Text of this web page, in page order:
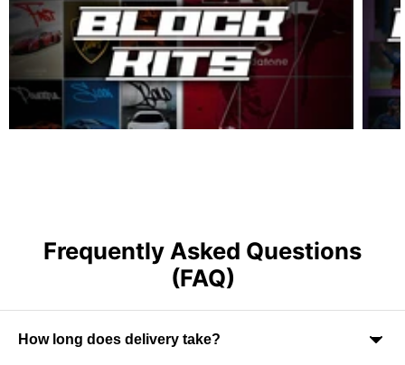
Frequently Asked Questions
(FAQ)
How long does delivery take?